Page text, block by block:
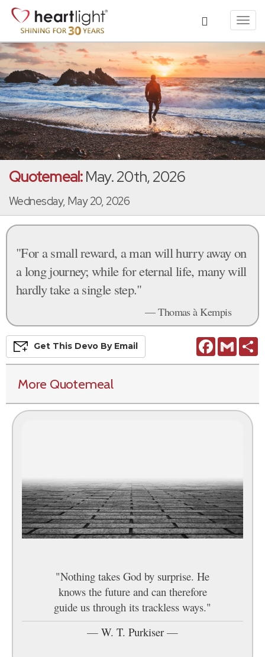
Quotemeal:May. 20th, 2026
Wednesday, May 20, 2026
"For a small reward, a man will hurry away on
a long journey; while for eternal life, many will
hardly take a single step."
— Thomas à Kempis
FacebookGmail
Get This Devo By Email
More Quotemeal
"Nothing takes God by surprise. He
knows the future and can therefore
guide us through its trackless ways."
— W. T. Purkiser —